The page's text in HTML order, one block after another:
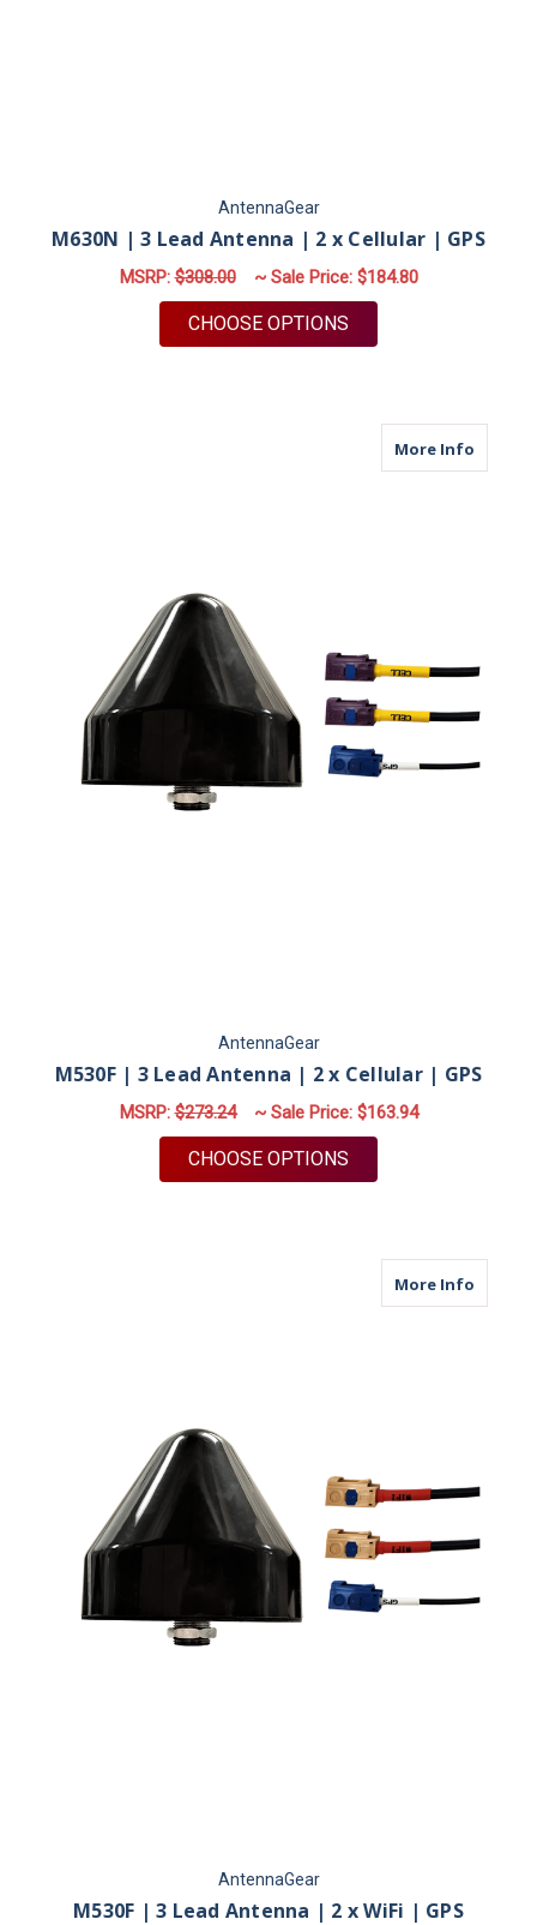
AntennaGear
M630N | 3 Lead Antenna | 2 x Cellular | GPS
MSRP:$308.00 ~ Sale Price: $184.80
CHOOSE OPTIONS
More Infoabout
AntennaGear
M530F | 3 Lead Antenna | 2 x Cellular | GPS
MSRP:$273.24 ~ Sale Price: $163.94
CHOOSE OPTIONS
More Infoabout
AntennaGear
M530F | 3 Lead Antenna | 2 x WiFi | GPS